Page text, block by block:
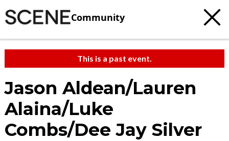
Community
This is a past event.
Jason Aldean/Lauren
Alaina/Luke
Combs/Dee Jay Silver